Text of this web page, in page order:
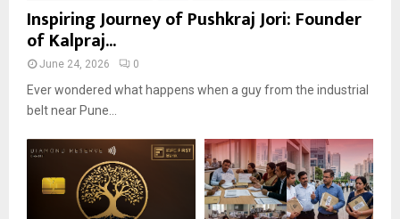
Inspiring Journey of Pushkraj Jori: Founder
of Kalpraj...
June 24, 2026 0
Ever wondered what happens when a guy from the industrial
belt near Pune...